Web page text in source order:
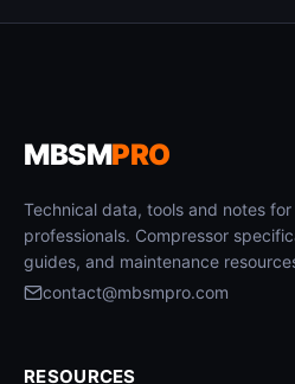
MBSMPRO
Technical data, tools and notes
professionals. Compressor
guides, and maintenance
contact@mbsmpro.com
RESOURCES